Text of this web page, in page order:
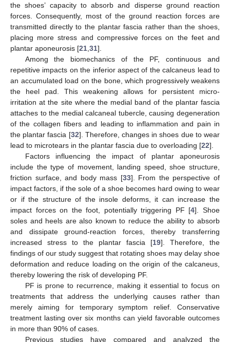
the shoes’ capacity to absorb and disperse ground reaction
forces. Consequently, most of the ground reaction forces are
transmitted directly to the plantar fascia rather than the shoes,
placing more stress and compressive forces on the feet and
plantar aponeurosis [21 31].
Among the biomechanics of the PF, continuous and
repetitive impacts on the inferior aspect of the calcaneus lead to
an accumulated load on the bone, which progressively weakens
the heel pad. This weakening allows for persistent micro-
irritation at the site where the medial band of the plantar fascia
attaches to the medial calcaneal tubercle, causing degeneration
of the collagen fibers and leading to inflammation and pain in
the plantar fascia [32]. Therefore, changes in shoes due to wear
lead to microtears in the plantar fascia due to overloading [22].
Factors influencing the impact of plantar aponeurosis
include the type of movement, landing speed, shoe structure,
friction surface, and body mass [33]. From the perspective of
impact factors, if the sole of a shoe becomes hard owing to wear
or if the structure of the insole deforms, it can increase the
impact forces on the foot, potentially triggering PF [4]. Shoe
soles and heels are also known to reduce the ability to absorb
and dissipate ground-reaction forces, thereby transferring
increased stress to the plantar fascia [19]. Therefore, the
findings of our study suggest that rotating shoes may delay shoe
deformation and reduce loading on the origin of the calcaneus,
thereby lowering the risk of developing PF.
PF is prone to recurrence, making it essential to focus on
treatments that address the underlying causes rather than
merely aiming for temporary symptom relief. Conservative
treatment lasting over six months can yield favorable outcomes
in more than 90% of cases.
Previous studies have compared and analyzed the
12. May
13. May
14. May
15. May
16. May
17. May
18. May
19. May
20. May
22. May
23. May
24. May
25. May
26. May
27. May
28. May
29. May
30. May
1. Jun
2. Jun
3. Jun
4. Jun
5. Jun
6. Jun
7. Jun
8. Jun
9. Jun
11. Jun
12. Jun
13. Jun
14. Jun
15. Jun
16. Jun
17. Jun
18. Jun
19. Jun
21. Jun
22. Jun
23. Jun
24. Jun
25. Jun
26. Jun
27. Jun
28. Jun
29. Jun
1. Jul
2. Jul
3. Jul
4. Jul
5. Jul
6. Jul
7. Jul
8. Jul
9. Jul
11. Jul
12. Jul
13. Jul
14. Jul
15. Jul
16. Jul
17. Jul
18. Jul
19. Jul
21. Jul
22. Jul
23. Jul
24. Jul
25. Jul
26. Jul
27. Jul
28. Jul
29. Jul
31. Jul
1. Aug
2. Aug
3. Aug
4. Aug
5. Aug
6. Aug
7. Aug
8. Aug